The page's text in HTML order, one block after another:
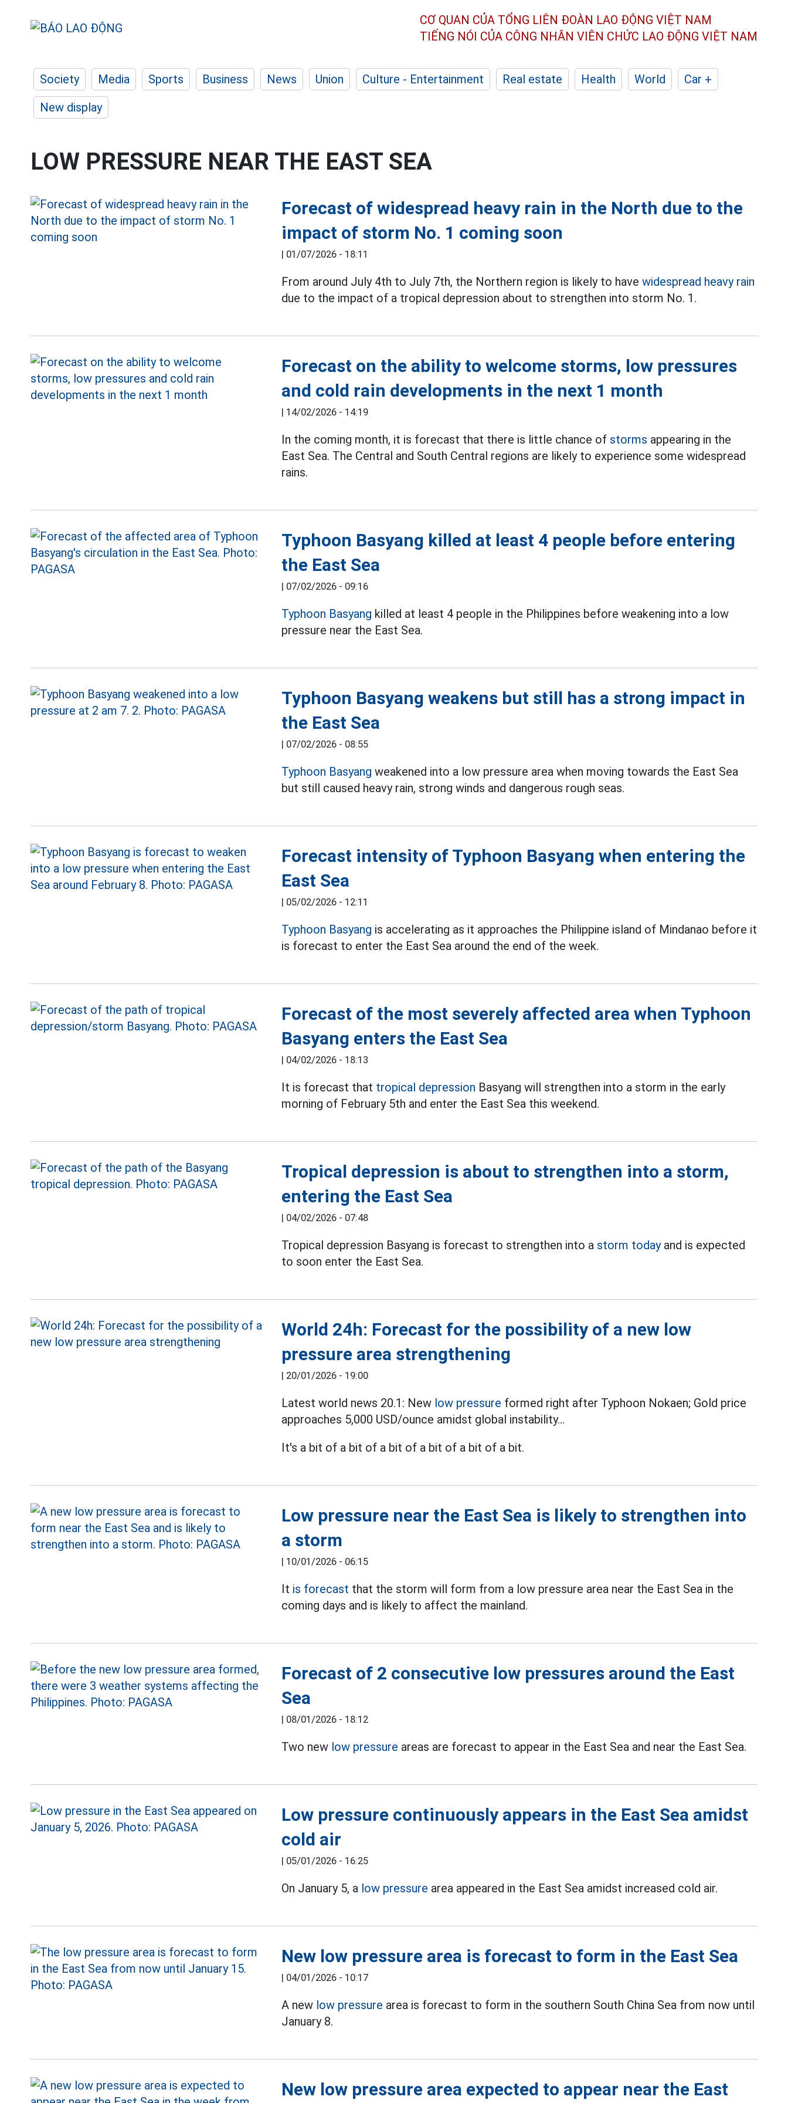
CƠ QUAN CỦA TỔNG LIÊN ĐOÀN LAO ĐỘNG VIỆT NAM
TIẾNG NÓI CỦA CÔNG NHÂN VIÊN CHỨC LAO ĐỘNG VIỆT NAM
Society Media Sports Business News Union Culture - Entertainment Real estate Health World
Car +
New display
LOW PRESSURE NEAR THE EAST SEA
Forecast of widespread heavy rain in the North due to the
impact of storm No. 1 coming soon
| 01/07/2026 - 18:11
From around July 4th to July 7th, the Northern region is likely to havewidespread heavy rain
due to the impact of a tropical depression about to strengthen into storm No. 1.
Forecast on the ability to welcome storms, low pressures
and cold rain developments in the next 1 month
| 14/02/2026 - 14:19
In the coming month, it is forecast that there is little chance of storms appearing in the
East Sea. The Central and South Central regions are likely to experience some widespread
rains.
Typhoon Basyang killed at least 4 people before entering
the East Sea
| 07/02/2026 - 09:16
Typhoon Basyang killed at least 4 people in the Philippines before weakening into a low
pressure near the East Sea.
Typhoon Basyang weakens but still has a strong impact in
the East Sea
| 07/02/2026 - 08:55
Typhoon Basyang weakened into a low pressure area when moving towards the East Sea
but still caused heavy rain, strong winds and dangerous rough seas.
Forecast intensity of Typhoon Basyang when entering the
East Sea
| 05/02/2026 - 12:11
Typhoon Basyang is accelerating as it approaches the Philippine island of Mindanao before it
is forecast to enter the East Sea around the end of the week.
Forecast of the most severely affected area when Typhoon
Basyang enters the East Sea
| 04/02/2026 - 18:13
It is forecast that tropical depression Basyang will strengthen into a storm in the early
morning of February 5th and enter the East Sea this weekend.
Tropical depression is about to strengthen into a storm,
entering the East Sea
| 04/02/2026 - 07:48
Tropical depression Basyang is forecast to strengthen into a storm todayand is expected
to soon enter the East Sea.
World 24h: Forecast for the possibility of a new low
pressure area strengthening
| 20/01/2026 - 19:00
Latest world news 20.1: New low pressure formed right after Typhoon Nokaen; Gold price
approaches 5,000 USD/ounce amidst global instability...
It's a bit of a bit of a bit of a bit of a bit of a bit.
Low pressure near the East Sea is likely to strengthen into
a storm
| 10/01/2026 - 06:15
It is forecast that the storm will form from a low pressure area near the East Sea in the
coming days and is likely to affect the mainland.
Forecast of 2 consecutive low pressures around the East
Sea
| 08/01/2026 - 18:12
Two new low pressure areas are forecast to appear in the East Sea and near the East Sea.
Low pressure continuously appears in the East Sea amidst
cold air
| 05/01/2026 - 16:25
On January 5, a low pressure area appeared in the East Sea amidst increased cold air.
New low pressure area is forecast to form in the East Sea
| 04/01/2026 - 10:17
A new low pressure area is forecast to form in the southern South China Sea from now until
January 8.
New low pressure area expected to appear near the East